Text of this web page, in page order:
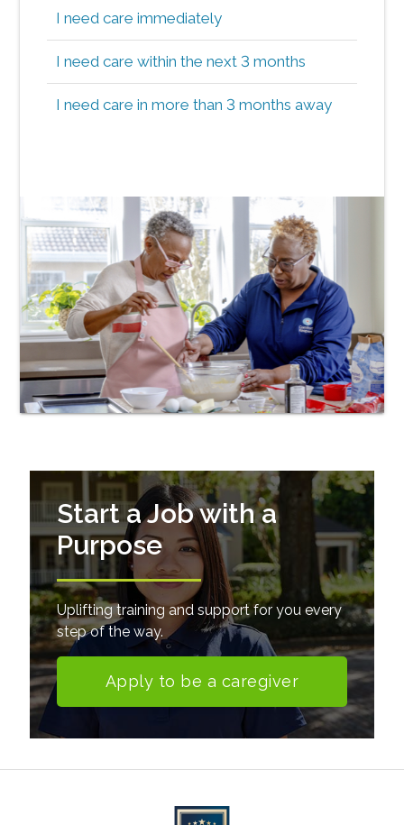
I need care immediately
I need care within the next 3 months
I need care in more than 3 months away
Start a Job with a
Purpose
Uplifting training and support for you every
step of the way.
Apply to be a caregiver